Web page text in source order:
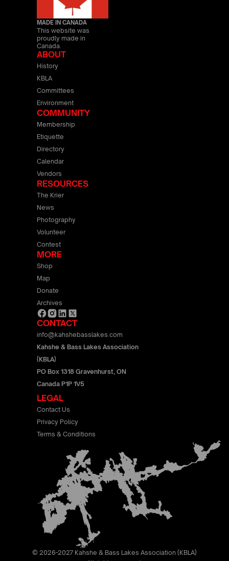
MADE IN CANADA
This website was
proudly made in
Canada.
ABOUT
History
KBLA
Committees
Environment
COMMUNITY
Membership
Etiquette
Directory
Calendar
Vendors
RESOURCES
The Krier
News
Photography
Volunteer
Contest
MORE
Shop
Map
Donate
Archives
CONTACT
info@kahshebasslakes.com
Kahshe & Bass Lakes Association
(KBLA)
PO Box 1318 Gravenhurst, ON
Canada P1P 1V5
LEGAL
Contact Us
Privacy Policy
Terms & Conditions
© 2026-2027 Kahshe & Bass Lakes Association (KBLA)